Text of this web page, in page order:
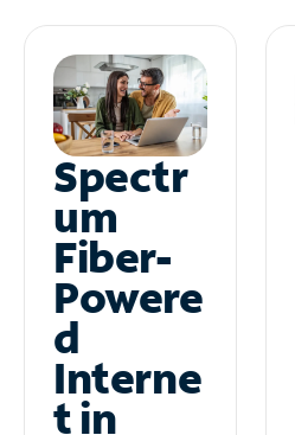
Spectr
um
Fiber-
Powere
d
Interne
t in